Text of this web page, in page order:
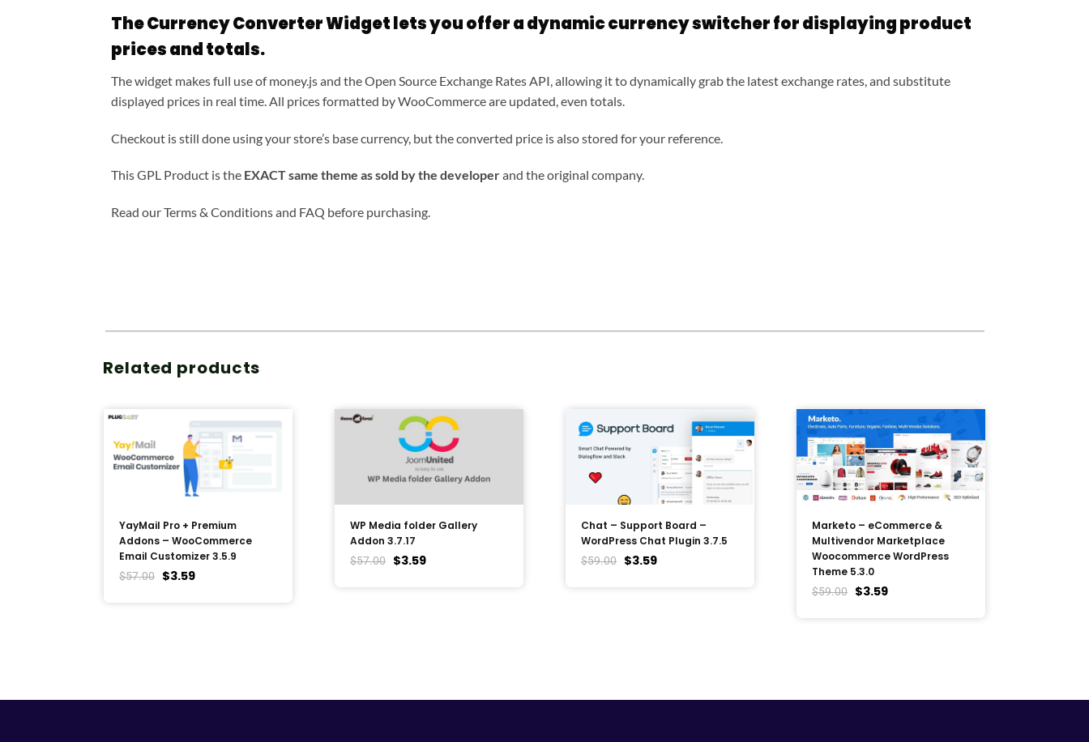
The Currency Converter Widget lets you offer a dynamic currency switcher for displaying product
prices and totals.
The widget makes full use of money.js and the Open Source Exchange Rates API, allowing it to dynamically grab the latest exchange rates, and substitute
displayed prices in real time. All prices formatted by WooCommerce are updated, even totals.
Checkout is still done using your store’s base currency, but the converted price is also stored for your reference.
This GPL Product is the EXACT same theme as sold by the developerand the original company.
Read our Terms & Conditions and FAQ before purchasing.
Related products
YayMail Pro + Premium
Addons – WooCommerce
Email Customizer 3.5.9
$57.00 $3.59
WP Media folder Gallery
Addon 3.7.17
$57.00 $3.59
Chat – Support Board –
WordPress Chat Plugin 3.7.5
$59.00 $3.59
Marketo – eCommerce &
Multivendor Marketplace
Woocommerce WordPress
Theme 5.3.0
$59.00 $3.59